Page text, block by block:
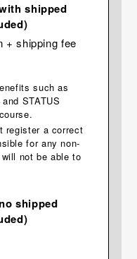
shipped
+ shipping fee
such as
STATUS
register a correct
for any non-
not be able to
shipped